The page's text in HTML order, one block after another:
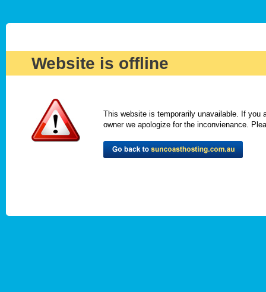
Website is offline
This website is temporarily unavailable. If you
owner we apologize for the inconvienance.